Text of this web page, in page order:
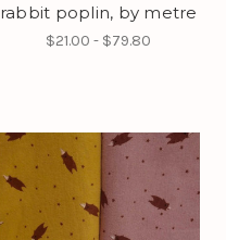
rabbit poplin, by metre
$21.00 - $79.80